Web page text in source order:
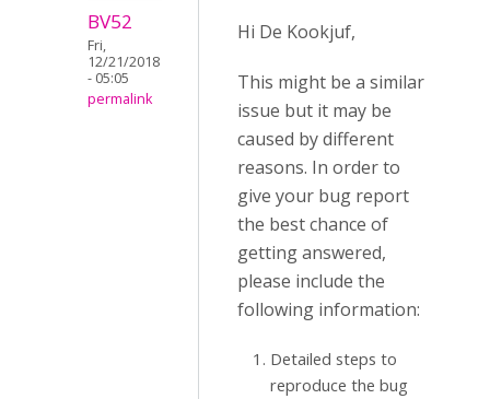
BV52
Fri,
12/21/2018
- 05:05
permalink
Hi De Kookjuf,
This might be a similar
issue but it may be
caused by different
reasons. In order to
give your bug report
the best chance of
getting answered,
please include the
following information:
Detailed steps to
reproduce the bug